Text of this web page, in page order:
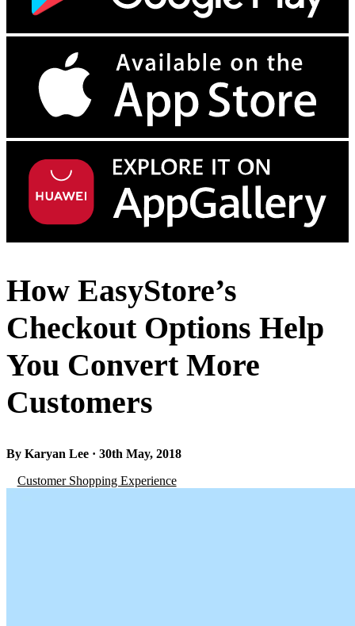
How EasyStore’s
Checkout Options Help
You Convert More
Customers
By Karyan Lee · 30th May, 2018
Customer Shopping Experience